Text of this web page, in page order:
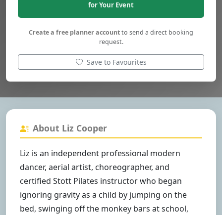
for Your Event
Create a free planner accountto send a direct booking
request.
Save to Favourites
About Liz Cooper
Liz is an independent professional modern
dancer, aerial artist, choreographer, and
certified Stott Pilates instructor who began
ignoring gravity as a child by jumping on the
bed, swinging off the monkey bars at school,